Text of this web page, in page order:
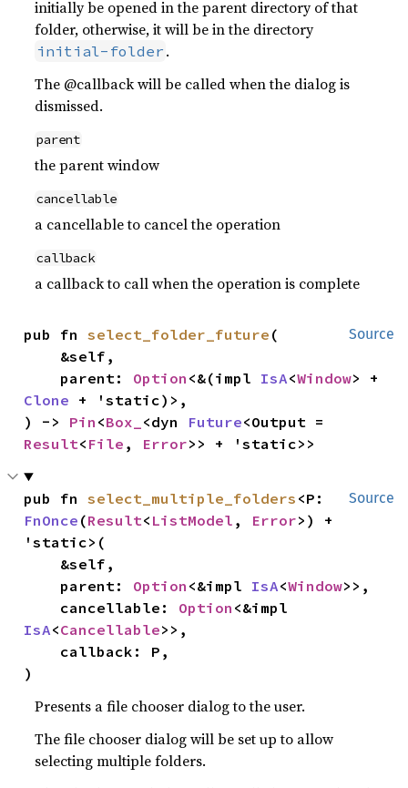
initially be opened in the parent directory of that
folder, otherwise, it will be in the directory
initial-folder .
The @callback will be called when the dialog is
dismissed.
parent
the parent window
cancellable
a cancellable to cancel the operation
callback
a callback to call when the operation is complete
Source
pub fn select_folder_future (
    parent:
Option <&(impl IsA<Window
Clone + 'static)>,
) -> Pin <Box_ <dyn Future
Result< File , Error>> + 'static>>
Source
pub fn select_multiple_folders
FnOnce (Result< ListModel , Error>) +
'static>(
    parent:
Option <&impl IsA<Window>>,
    cancellable:
Option
IsA<Cancellable>>,
)
Presents a file chooser dialog to the user.
The file chooser dialog will be set up to allow
selecting multiple folders.